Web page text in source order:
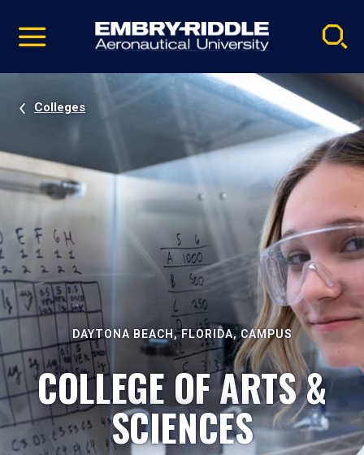
video
Navigation
Colleges
DAYTONA BEACH, FLORIDA, CAMPUS
COLLEGE OF ARTS &
SCIENCES